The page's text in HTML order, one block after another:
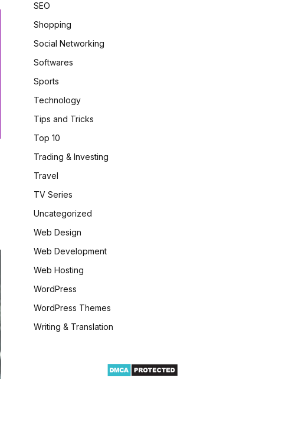
SEO
Shopping
Social Networking
Softwares
Sports
Technology
Tips and Tricks
Top 10
Trading & Investing
Travel
TV Series
Uncategorized
Web Design
Web Development
Web Hosting
WordPress
WordPress Themes
Writing & Translation